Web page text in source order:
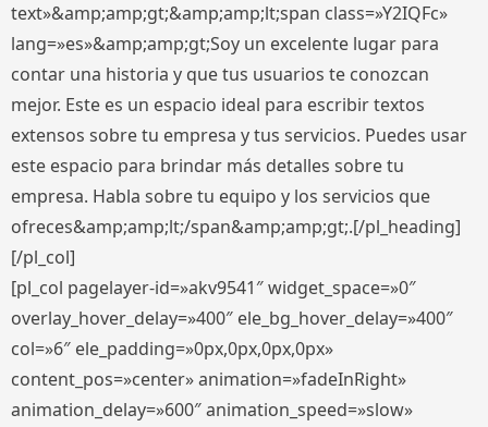
text»&amp;amp;gt;&amp;amp;lt;span class=»Y2IQFc»
lang=»es»&amp;amp;gt;Soy un excelente lugar para
contar una historia y que tus usuarios te conozcan
mejor. Este es un espacio ideal para escribir textos
extensos sobre tu empresa y tus servicios. Puedes usar
este espacio para brindar más detalles sobre tu
empresa. Habla sobre tu equipo y los servicios que
ofreces&amp;amp;lt;/span&amp;amp;gt;.[/pl_heading]
[/pl_col]
[pl_col pagelayer-id=»akv9541″ widget_space=»0″
overlay_hover_delay=»400″ ele_bg_hover_delay=»400″
col=»6″ ele_padding=»0px,0px,0px,0px»
content_pos=»center» animation=»fadeInRight»
animation_delay=»600″ animation_speed=»slow»